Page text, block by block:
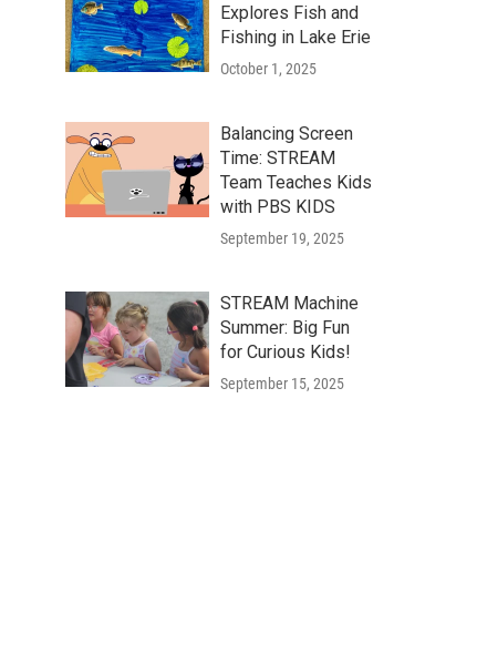
Explores Fish and
Fishing in Lake Erie
October 1, 2025
Balancing Screen
Time: STREAM
Team Teaches Kids
with PBS KIDS
September 19, 2025
STREAM Machine
Summer: Big Fun
for Curious Kids!
September 15, 2025